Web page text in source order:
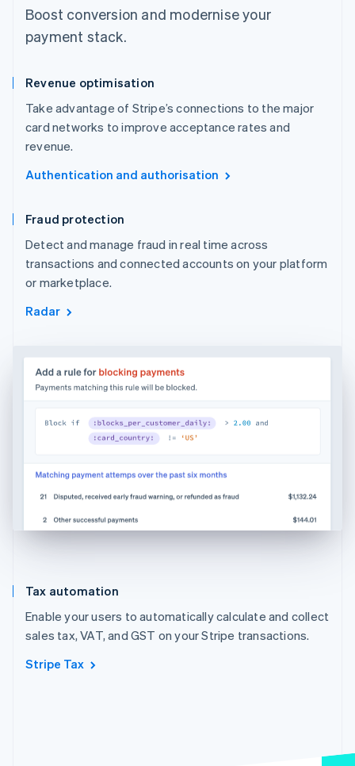
Boost conversion and modernise your
payment stack.
Revenue optimisation
Take advantage of Stripe’s connections to the major
card networks to improve acceptance rates and
revenue.
Authentication and authorisation
Fraud protection
Detect and manage fraud in real time across
transactions and connected accounts on your platform
or marketplace.
Radar
Tax automation
Enable your users to automatically calculate and collect
sales tax, VAT, and GST on your Stripe transactions.
Stripe Tax